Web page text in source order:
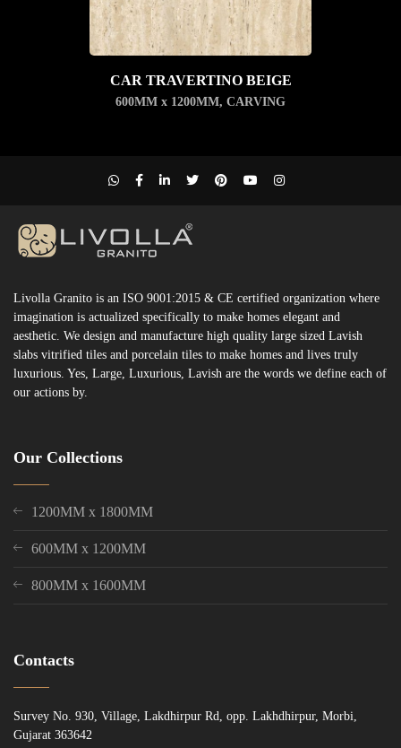
CAR TRAVERTINO BEIGE
600MM x 1200MM, CARVING
Livolla Granito is an ISO 9001:2015 & CE certified organization where
imagination is actualized specifically to make homes elegant and
aesthetic. We design and manufacture high quality large sized Lavish
slabs vitrified tiles and porcelain tiles to make homes and lives truly
luxurious. Yes, Large, Luxurious, Lavish are the words we define each of
our actions by.
Our Collections
1200MM x 1800MM
600MM x 1200MM
800MM x 1600MM
Contacts
Survey No. 930, Village, Lakdhirpur Rd, opp. Lakhdhirpur, Morbi,
Gujarat 363642